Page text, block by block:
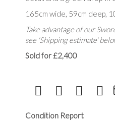
165cm wide, 59cm deep,
Take advantage of our
see 'Shipping estimate'
Sold for £2,400
Condition Report